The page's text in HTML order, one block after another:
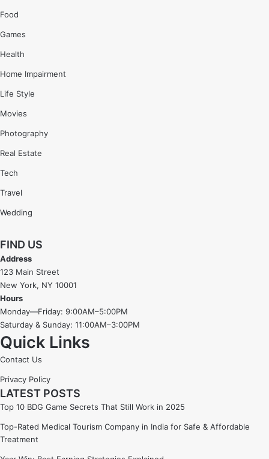
Food
Games
Health
Home Impairment
Life Style
Movies
Photography
Real Estate
Tech
Travel
Wedding
FIND US
Address
123 Main Street
New York, NY 10001
Hours
Monday—Friday: 9:00AM–5:00PM
Saturday & Sunday: 11:00AM–3:00PM
Quick Links
Contact Us
Privacy Policy
LATEST POSTS
Top 10 BDG Game Secrets That Still Work in 2025
Top-Rated Medical Tourism Company in India for Safe & Affordable
Treatment